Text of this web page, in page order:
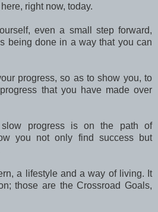
right now, today.
even a small step forward,
being done in a way that you can
progress, so as to show you, to
that you have made over
progress is on the path of
you not only find success but
a lifestyle and a way of living. It
those are the Crossroad Goals,